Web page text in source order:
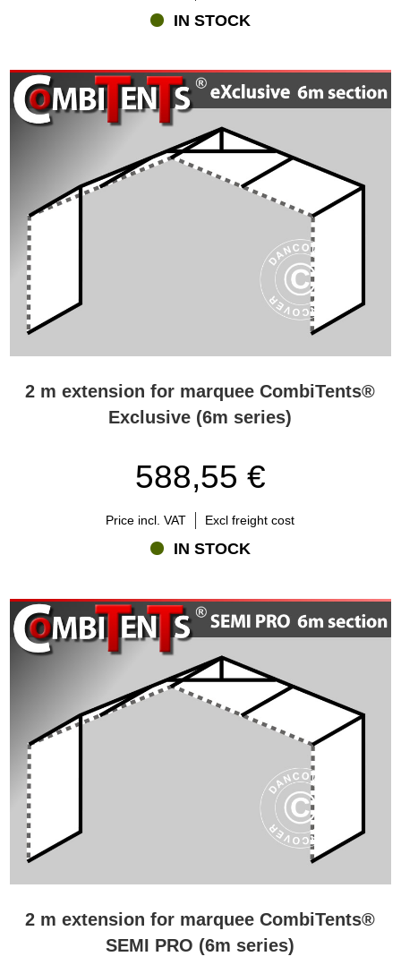
IN STOCK
2 m extension for marquee CombiTents®
Exclusive (6m series)
588,55 €
Price incl. VAT Excl freight cost
IN STOCK
2 m extension for marquee CombiTents®
SEMI PRO (6m series)